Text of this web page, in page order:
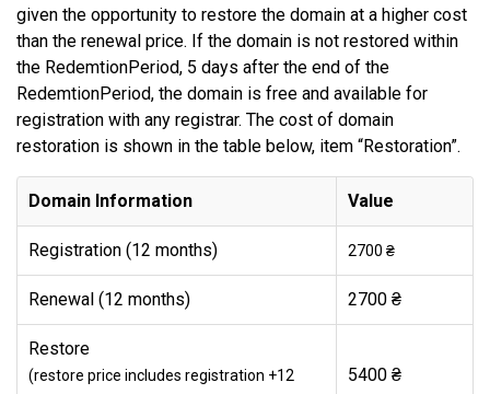
given the opportunity to restore the domain at a higher cost
than the renewal price. If the domain is not restored within
the RedemtionPeriod, 5 days after the end of the
RedemtionPeriod, the domain is free and available for
registration with any registrar. The cost of domain
restoration is shown in the table below, item “Restoration”.
Domain Information Value
Registration (12 months) 2700 ₴
Renewal (12 months) 2700 ₴
Restore
(restore price includes registration +12
5400 ₴